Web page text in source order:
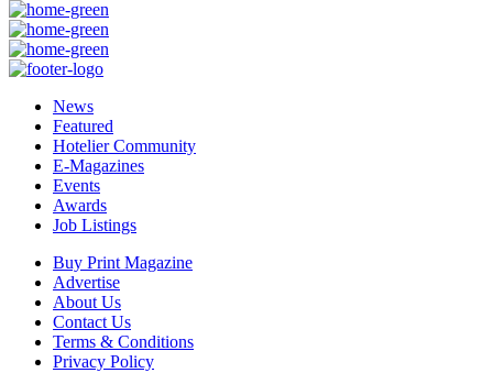
News
Featured
Hotelier Community
E-Magazines
Events
Awards
Job Listings
Buy Print Magazine
Advertise
About Us
Contact Us
Terms & Conditions
Privacy Policy